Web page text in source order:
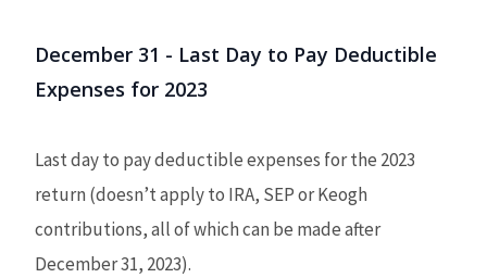
December 31 - Last Day to Pay Deductible
Expenses for 2023
Last day to pay deductible expenses for the 2023
return (doesn’t apply to IRA, SEP or Keogh
contributions, all of which can be made after
December 31, 2023).